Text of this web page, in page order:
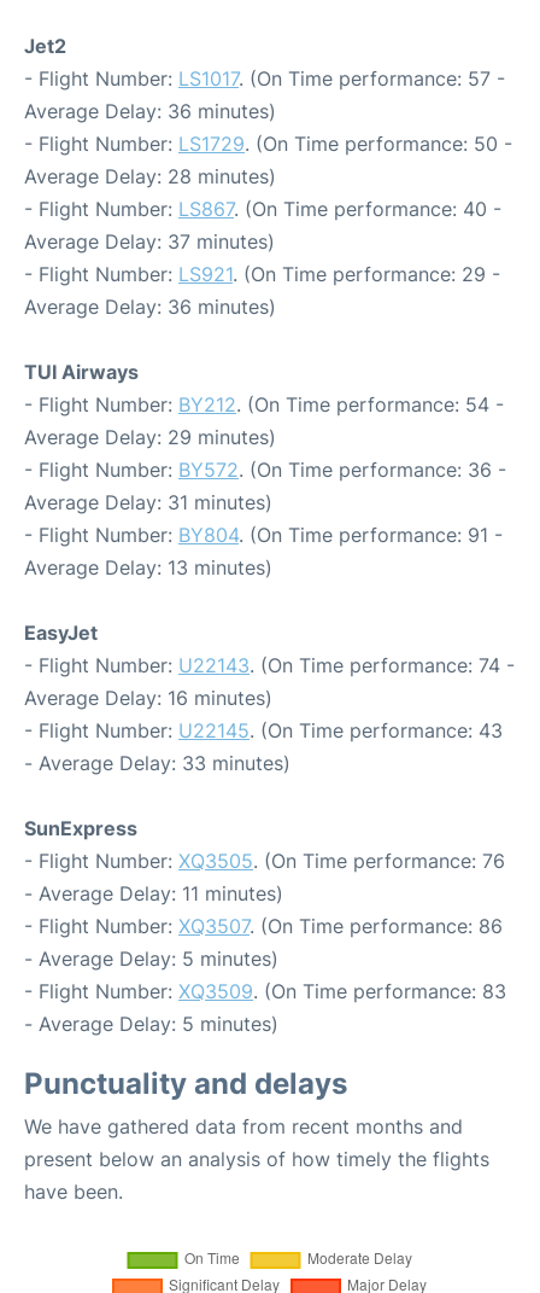
Jet2
- Flight Number: LS1017. (On Time performance: 57 -
Average Delay: 36 minutes)
- Flight Number: LS1729. (On Time performance: 50 -
Average Delay: 28 minutes)
- Flight Number: LS867. (On Time performance: 40 -
Average Delay: 37 minutes)
- Flight Number: LS921. (On Time performance: 29 -
Average Delay: 36 minutes)
TUI Airways
- Flight Number: BY212. (On Time performance: 54 -
Average Delay: 29 minutes)
- Flight Number: BY572. (On Time performance: 36 -
Average Delay: 31 minutes)
- Flight Number: BY804. (On Time performance: 91 -
Average Delay: 13 minutes)
EasyJet
- Flight Number: U22143. (On Time performance: 74 -
Average Delay: 16 minutes)
- Flight Number: U22145. (On Time performance: 43
- Average Delay: 33 minutes)
SunExpress
- Flight Number: XQ3505. (On Time performance: 76
- Average Delay: 11 minutes)
- Flight Number: XQ3507. (On Time performance: 86
- Average Delay: 5 minutes)
- Flight Number: XQ3509. (On Time performance: 83
- Average Delay: 5 minutes)
Punctuality and delays
We have gathered data from recent months and
present below an analysis of how timely the flights
have been.